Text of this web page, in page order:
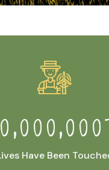
0,000,000
Have Been